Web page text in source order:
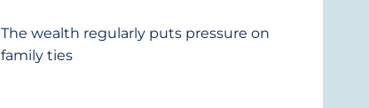
The wealth regularly puts pressure on
family ties